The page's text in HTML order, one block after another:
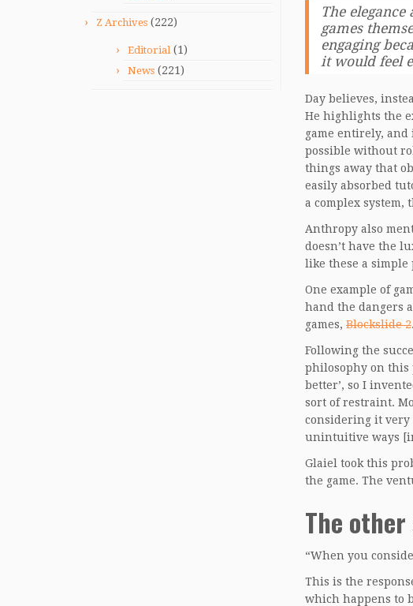
Z Archives (222)
Editorial (1)
News (221)
The
games
engaging
it would feel
Day believes,
He highlights the
game entirely,
possible without
things away that
easily absorbed
a complex
Anthropy also
doesn’t have the
like these a simple
One example of
hand the dangers
games, Blockslide 2.
Following the
philosophy on this
better’, so I
sort of restraint.
considering it very
unintuitive ways
Glaiel took this
the game. The
The
“When you
This is the
which happens to